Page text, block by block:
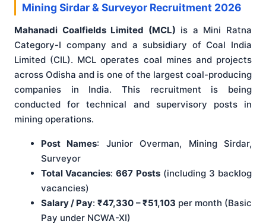
Mining Sirdar & Surveyor Recruitment 2026
Mahanadi Coalfields Limited (MCL) is a Mini Ratna
Category-I company and a subsidiary of Coal India
Limited (CIL). MCL operates coal mines and projects
across Odisha and is one of the largest coal-producing
companies in India. This recruitment is being
conducted for technical and supervisory posts in
mining operations.
Post Names: Junior Overman, Mining Sirdar,
Surveyor
Total Vacancies:667 Posts(including 3 backlog
vacancies)
Salary / Pay:₹47,330 – ₹51,103 per month (Basic
Pay under NCWA-XI)